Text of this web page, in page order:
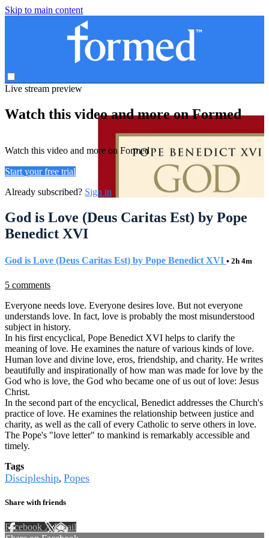
Skip to main content
Live stream preview
Watch this video and more on Formed
Watch this video and more on Formed
Start your free trial
Already subscribed? Sign in
God is Love (Deus Caritas Est) by Pope
Benedict XVI
God is Love (Deus Caritas Est) by Pope Benedict XVI • 2h 4m
5 comments
Everyone needs love. Everyone desires love. But not everyone
understands love. In fact, love is probably the most misunderstood
subject in history.
In his first encyclical, Pope Benedict XVI helps to clarify the
meaning of love. He examines the nature of various kinds of love.
Human love and divine love, eros, friendship, and charity. He writes
beautifully and inspirationally of how man was made for love by the
God who is love, the God who became one of us out of love: Jesus
Christ.
In the second part of the encyclical, Benedict addresses the Church's
practice of love. He examines the relationship between justice and
charity, as well as the call of every Catholic to serve others in love.
The Pope's "love letter" to mankind is remarkably accessible and
timely.
Tags
Discipleship, Popes
Share with friends
Facebook XEmail